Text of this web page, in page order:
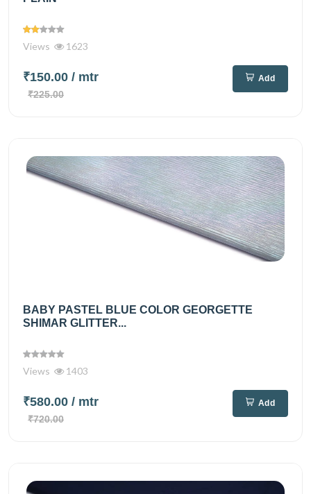
Views 1623
₹150.00 / mtr
₹225.00
Add
BABY PASTEL BLUE COLOR GEORGETTE
SHIMAR GLITTER...
Views 1403
₹580.00 / mtr
₹720.00
Add